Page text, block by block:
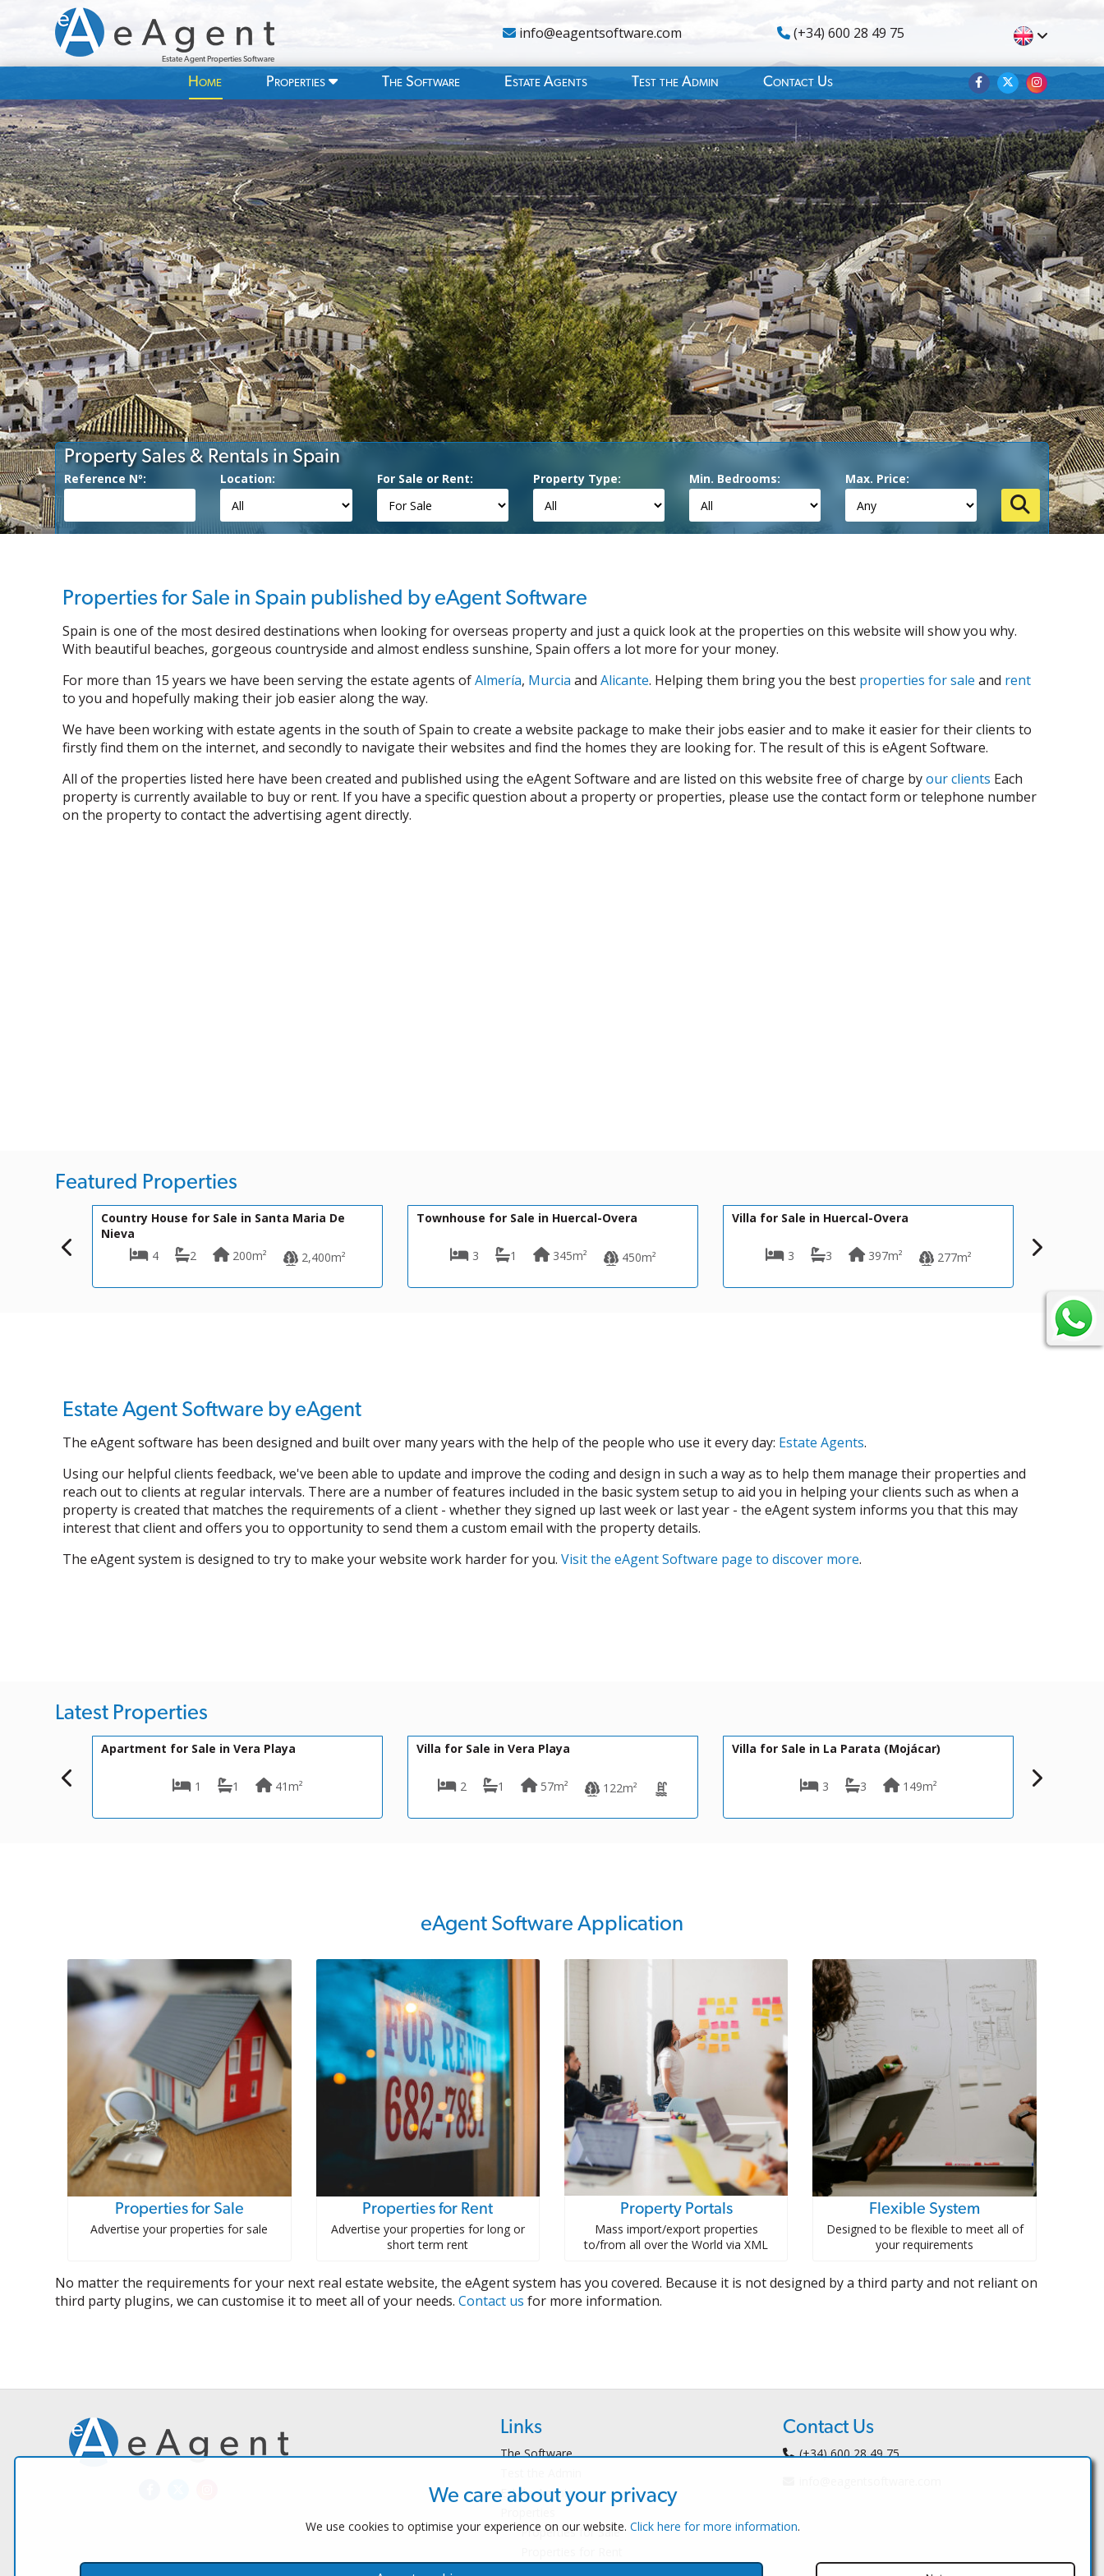
Estate Agent Properties Software
info@eagentsoftware.com (+34) 600 28 49 75
Home Properties The Software Estate Agents Test the Admin Contact Us
Property Sales & Rentals in Spain
Reference Nº: Location: For Sale or Rent: Property Type: Min. Bedrooms: Max. Price:
Properties for Sale in Spain published by eAgent Software
Spain is one of the most desired destinations when looking for overseas property and just a quick look at the properties on this website will show you why.
With beautiful beaches, gorgeous countryside and almost endless sunshine, Spain offers a lot more for your money.
For more than 15 years we have been serving the estate agents ofAlmería, Murcia andAlicante. Helping them bring you the best properties for sale and rent
to you and hopefully making their job easier along the way.
We have been working with estate agents in the south of Spain to create a website package to make their jobs easier and to make it easier for their clients to
firstly find them on the internet, and secondly to navigate their websites and find the homes they are looking for. The result of this is eAgent Software.
All of the properties listed here have been created and published using the eAgent Software and are listed on this website free of charge byour clients Each
property is currently available to buy or rent. If you have a specific question about a property or properties, please use the contact form or telephone number
on the property to contact the advertising agent directly.
Featured Properties
199,900€
Sale in Santa Maria De
200m² 2,400m²
VH1756
Townhouse for Sale in Huercal-Overa
3 1 450m²
Villa for Sale in Huercal-Overa
3 3 277m²
Villa for Sale in Mojácar
4
Estate Agent Software by eAgent
The eAgent software has been designed and built over many years with the help of the people who use it every day: Estate Agents.
Using our helpful clients feedback, we've been able to update and improve the coding and design in such a way as to help them manage their properties and
reach out to clients at regular intervals. There are a number of features included in the basic system setup to aid you in helping your clients such as when a
property is created that matches the requirements of a client - whether they signed up last week or last year - the eAgent system informs you that this may
interest that client and offers you to opportunity to send them a custom email with the property details.
The eAgent system is designed to try to make your website work harder for you.Visit the eAgent Software page to discover more.
Latest Properties
170,000€
Sale in Vera Playa
1
Villa for Sale in Vera Playa
2 122m²
Villa for Sale in La Parata (Mojácar) Villa for Sale in Mojácar
3
eAgent Software Application
Properties for Sale
Advertise your properties for sale
Properties for Rent
Advertise your properties for long or
short term rent
Property Portals
Mass import/export properties
to/from all over the World via XML
Flexible System
Designed to be flexible to meet all of
your requirements
No matter the requirements for your next real estate website, the eAgent system has you covered. Because it is not designed by a third party and not reliant on
third party plugins, we can customise it to meet all of your needs.Contact us for more information.
Links
The Software
Estate Agents
Properties for Sale
Contact Us
(+34) 600 28 49 75
We care about your privacy
We use cookies to optimise your experience on our website. Click here for more information.